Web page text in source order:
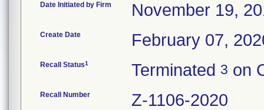
Date Initiated by Firm November 19,
Create Date February 07,
Recall Status1 Terminated 3 on
Recall Number Z-1106-2020